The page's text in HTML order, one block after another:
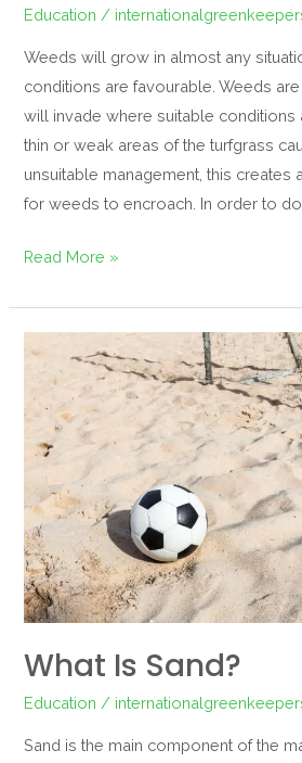
Education /
Weeds will grow in almost any
conditions are favourable. Weeds
will invade where suitable conditions
thin or weak areas of the turfgrass
unsuitable management, this creates
for weeds to encroach. In order to
Read More »
What Is Sand?
Education /
Sand is the main component of the
What
sand?